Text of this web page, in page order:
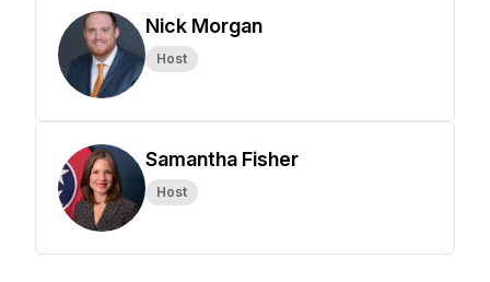
Nick Morgan
Host
Samantha Fisher
Host